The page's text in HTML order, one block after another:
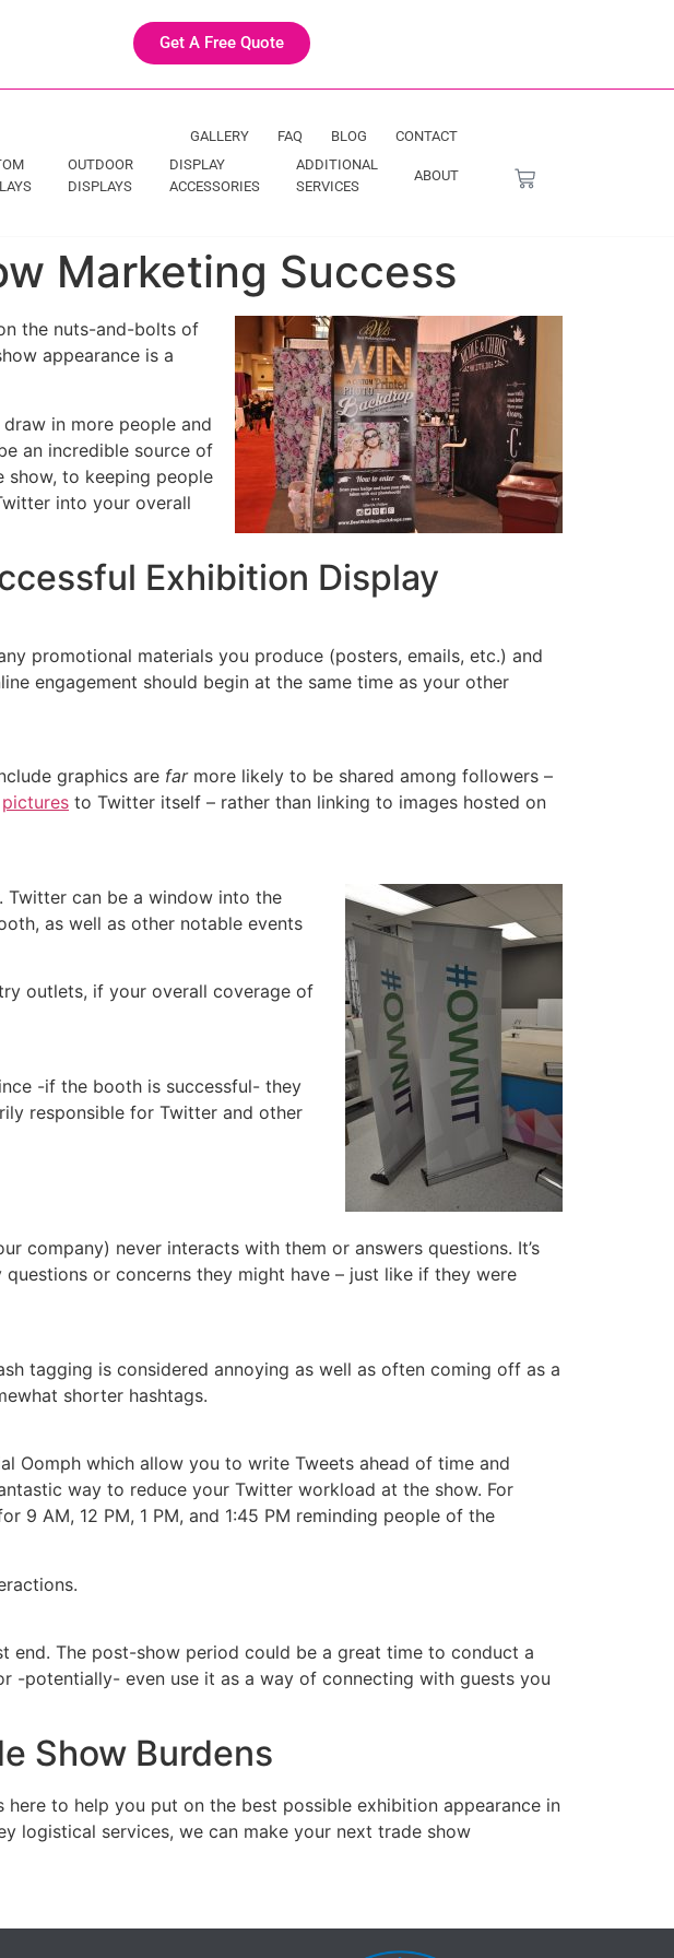
Get A Free Quote
GALLERY FAQ BLOG CONTACT
OUTDOOR
DISPLAYS
DISPLAY
ACCESSORIES
ADDITIONAL
SERVICES
ABOUT
Marketing Success
the nuts-and-bolts of
appearance is a
in more people and
an incredible source of
to keeping people
into your overall
Exhibition Display
promotional materials you produce (posters, emails, etc.) and
engagement should begin at the same time as your other
graphics are far more likely to be shared among followers –
pictures to Twitter itself – rather than linking to images hosted on
Twitter can be a window into the
as well as other notable events
outlets, if your overall coverage of
-if the booth is successful- they
responsible for Twitter and other
company) never interacts with them or answers questions. It’s
or concerns they might have – just like if they were
tagging is considered annoying as well as often coming off as a
shorter hashtags.
Oomph which allow you to write Tweets ahead of time and
way to reduce your Twitter workload at the show. For
9 AM, 12 PM, 1 PM, and 1:45 PM reminding people of the
end. The post-show period could be a great time to conduct a
-potentially- even use it as a way of connecting with guests you
Show Burdens
to help you put on the best possible exhibition appearance in
logistical services, we can make your next trade show